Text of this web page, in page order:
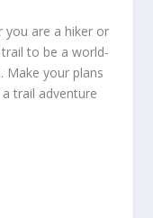
you are a hiker or
trail to be a world-
Make your plans
trail adventure